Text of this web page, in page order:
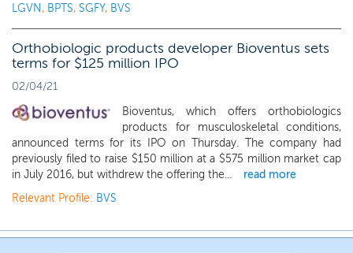
LGVN, BPTS, SGFY, BVS
Orthobiologic products developer Bioventus sets
terms for $125 million IPO
02/04/21
Bioventus, which offers orthobiologics
products for musculoskeletal conditions,
announced terms for its IPO on Thursday. The company had
previously filed to raise $150 million at a $575 million market cap
in July 2016, but withdrew the offering the...
read more
Relevant Profile: BVS